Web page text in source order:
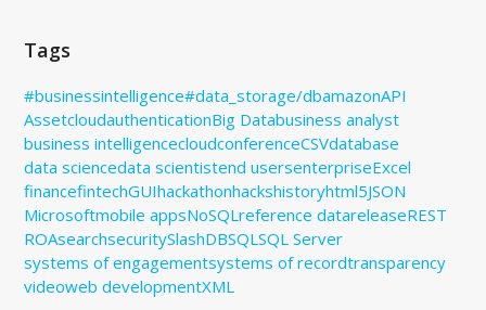
Tags
#businessintelligence#data_storage/dbamazonAPI
AssetcloudauthenticationBig Databusiness analyst
business intelligencecloudconferenceCSVdatabase
data sciencedata scientistend usersenterpriseExcel
financefintechGUIhackathonhackshistoryhtml5JSON
Microsoftmobile appsNoSQLreference datareleaseREST
ROAsearchsecuritySlashDBSQLSQL Server
systems of engagementsystems of recordtransparency
videoweb developmentXML